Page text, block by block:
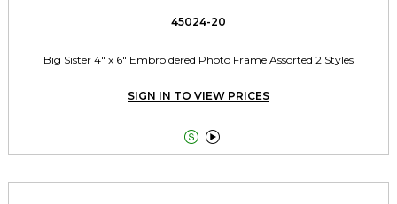
45024-20
Big Sister 4" x 6" Embroidered Photo Frame Assorted 2 Styles
SIGN IN TO VIEW PRICES
 